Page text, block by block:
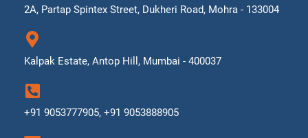
2A, Partap Spintex Street, Dukheri Road, Mohra - 133004
Kalpak Estate, Antop Hill, Mumbai - 400037
+91 9053777905, +91 9053888905